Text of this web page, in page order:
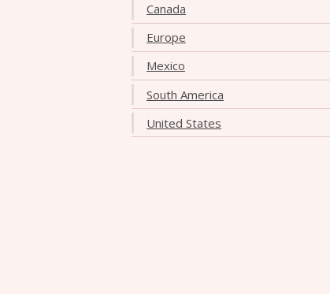
Canada
Europe
Mexico
South America
United States